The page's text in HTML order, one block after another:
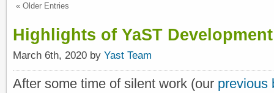
« Older Entries
Highlights of YaST
March 6th, 2020 by Yast Team
After some time of silent work (our previous